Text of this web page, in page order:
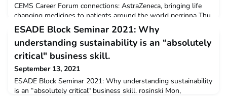
CEMS Career Forum connections: AstraZeneca, bringing life
changing medicines to patients around the world perrinna Thu,
09/09/2021 - 11:28 AstraZeneca is one of the world’s most
forward-thinking and connected BioPharmaceutical companies.
With a strong purpose, an even stronger bond between each
of our people and a science-led, patient-first attitude, we’re
changing the future of medicine and the i
ESADE Block Seminar 2021: Why
understanding sustainability is an “absolutely
critical" business skill.
September 13, 2021
ESADE Block Seminar 2021: Why understanding sustainability
is an “absolutely critical" business skill. rosinski Mon,